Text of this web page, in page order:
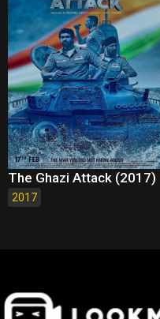
The Ghazi Attack (2017)
2017